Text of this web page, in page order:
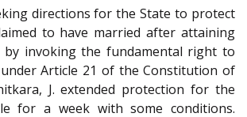
directions for the State to protect
to have married after attaining
by invoking the fundamental right to
Article 21 of the Constitution of
J. extended protection for the
for a week with some conditions.